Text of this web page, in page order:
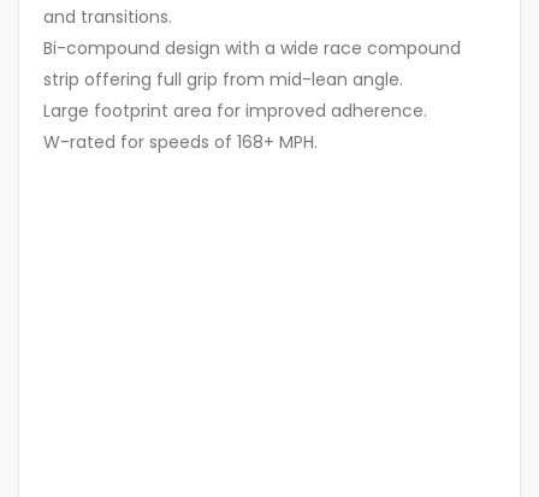
and transitions.
Bi-compound design with a wide race compound
strip offering full grip from mid-lean angle.
Large footprint area for improved adherence.
W-rated for speeds of 168+ MPH.